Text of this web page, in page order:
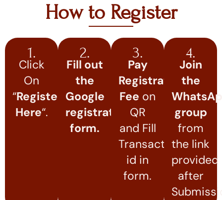
How to Register
1.
Click
On
“Register
Here“.
2.
Fill out
the
Google
registration
form.
3.
Pay
Registration
Fee on
QR
and Fill
Transaction
id in
form.
4.
Join
the
group
from
the link
provided
after